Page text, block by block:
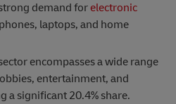
demand forelectronic
laptops, and home
encompasses a wide range
entertainment, and
a significant 20.4% share.